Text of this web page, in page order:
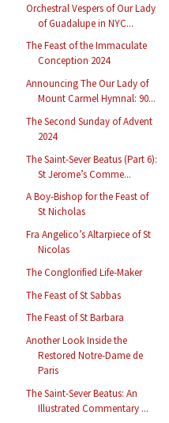
Orchestral Vespers of Our Lady
of Guadalupe in NYC...
The Feast of the Immaculate
Conception 2024
Announcing The Our Lady of
Mount Carmel Hymnal: 90...
The Second Sunday of Advent
2024
The Saint-Sever Beatus (Part 6):
St Jerome’s Comme...
A Boy-Bishop for the Feast of
St Nicholas
Fra Angelico’s Altarpiece of St
Nicolas
The Conglorified Life-Maker
The Feast of St Sabbas
The Feast of St Barbara
Another Look Inside the
Restored Notre-Dame de
Paris
The Saint-Sever Beatus: An
Illustrated Commentary ...